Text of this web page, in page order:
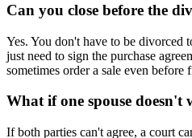
Can you close before the
Yes. You don't have to be divorced
just need to sign the purchase
sometimes order a sale even before
What if one spouse doesn't
If both parties can't agree, a court